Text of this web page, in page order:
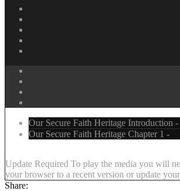
Our Secure Faith Heritage Introduction -
Our Secure Faith Heritage Chapter 1 -
Update Required To play the media you will
your browser to a recent version or update your
Share: